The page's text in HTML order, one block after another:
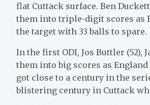
flat Cuttack surface. Ben
them into triple-digit scores as
the target with 33 balls to spare.
In the first ODI, Jos Buttler (52),
them into big scores as
got close to a century in the
blistering century in Cuttack